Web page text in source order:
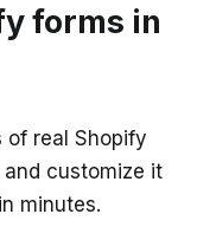
forms in
of real Shopify
customize it
minutes.